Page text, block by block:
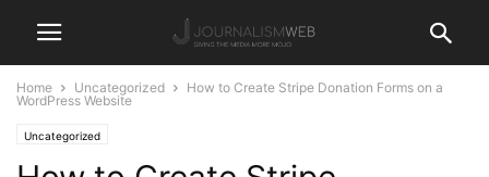
Home Uncategorized
How to Create Stripe Donation Forms on a
WordPress Website
Uncategorized